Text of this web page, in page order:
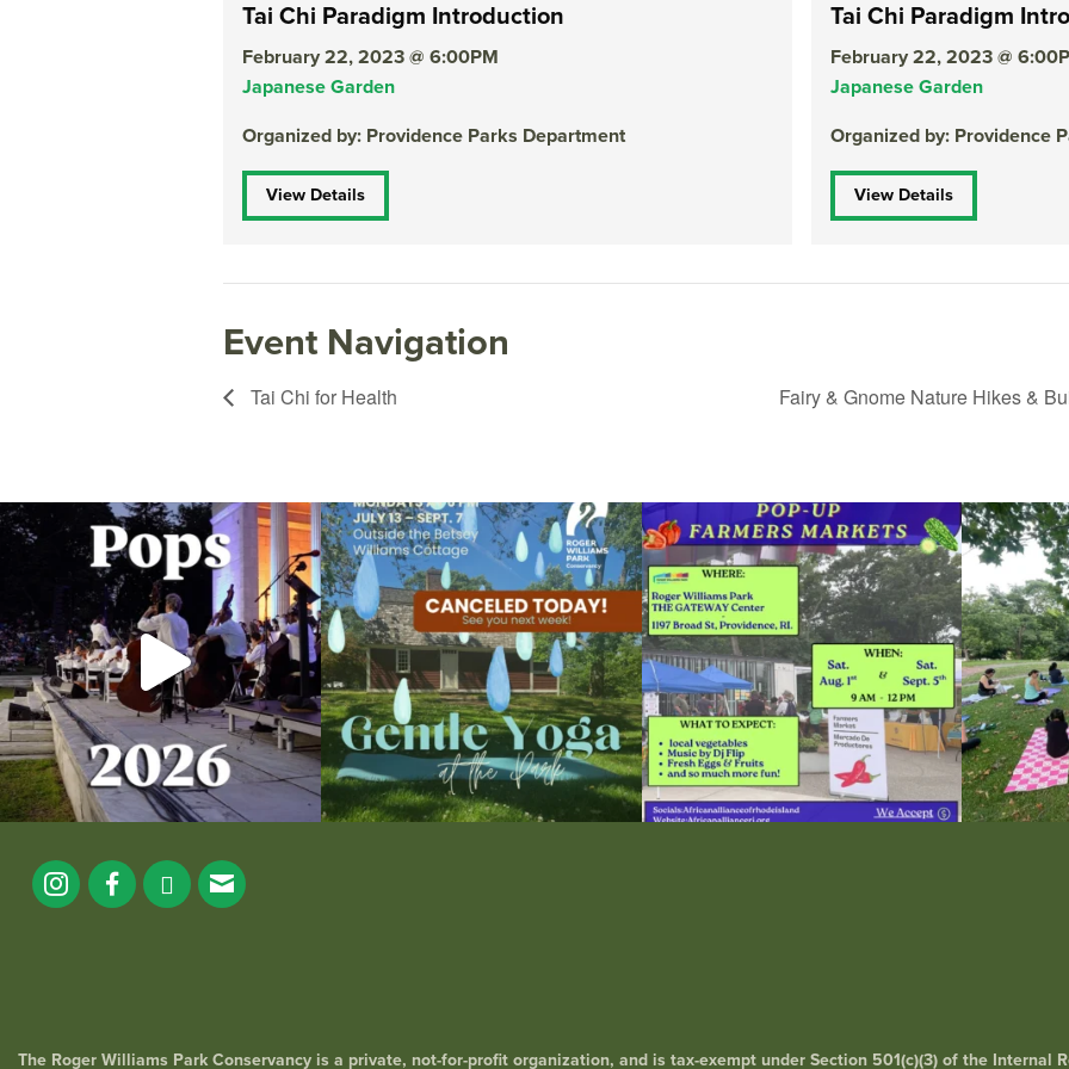
Tai Chi Paradigm Introduction
February 22, 2023 @ 6:00PM
Japanese Garden
Organized by: Providence Parks Department
View Details
Tai Chi Paradigm
February 22, 2023 @
Japanese Garden
Organized by: Providence
View Details
Event Navigation
Tai Chi for Health Fairy & Gnome Nature Hikes &
The @riphilharmonic Summer Pops Concert at
the
269
Due to rain, this evening`s Gentle Yoga at the...
14
Skip a trip to the grocery store and head to the...
38 0
It`s a
The Roger Williams Park Conservancy is a private, not-for-profit organization, and is tax-exempt under Section 501(c)(3) of the Internal